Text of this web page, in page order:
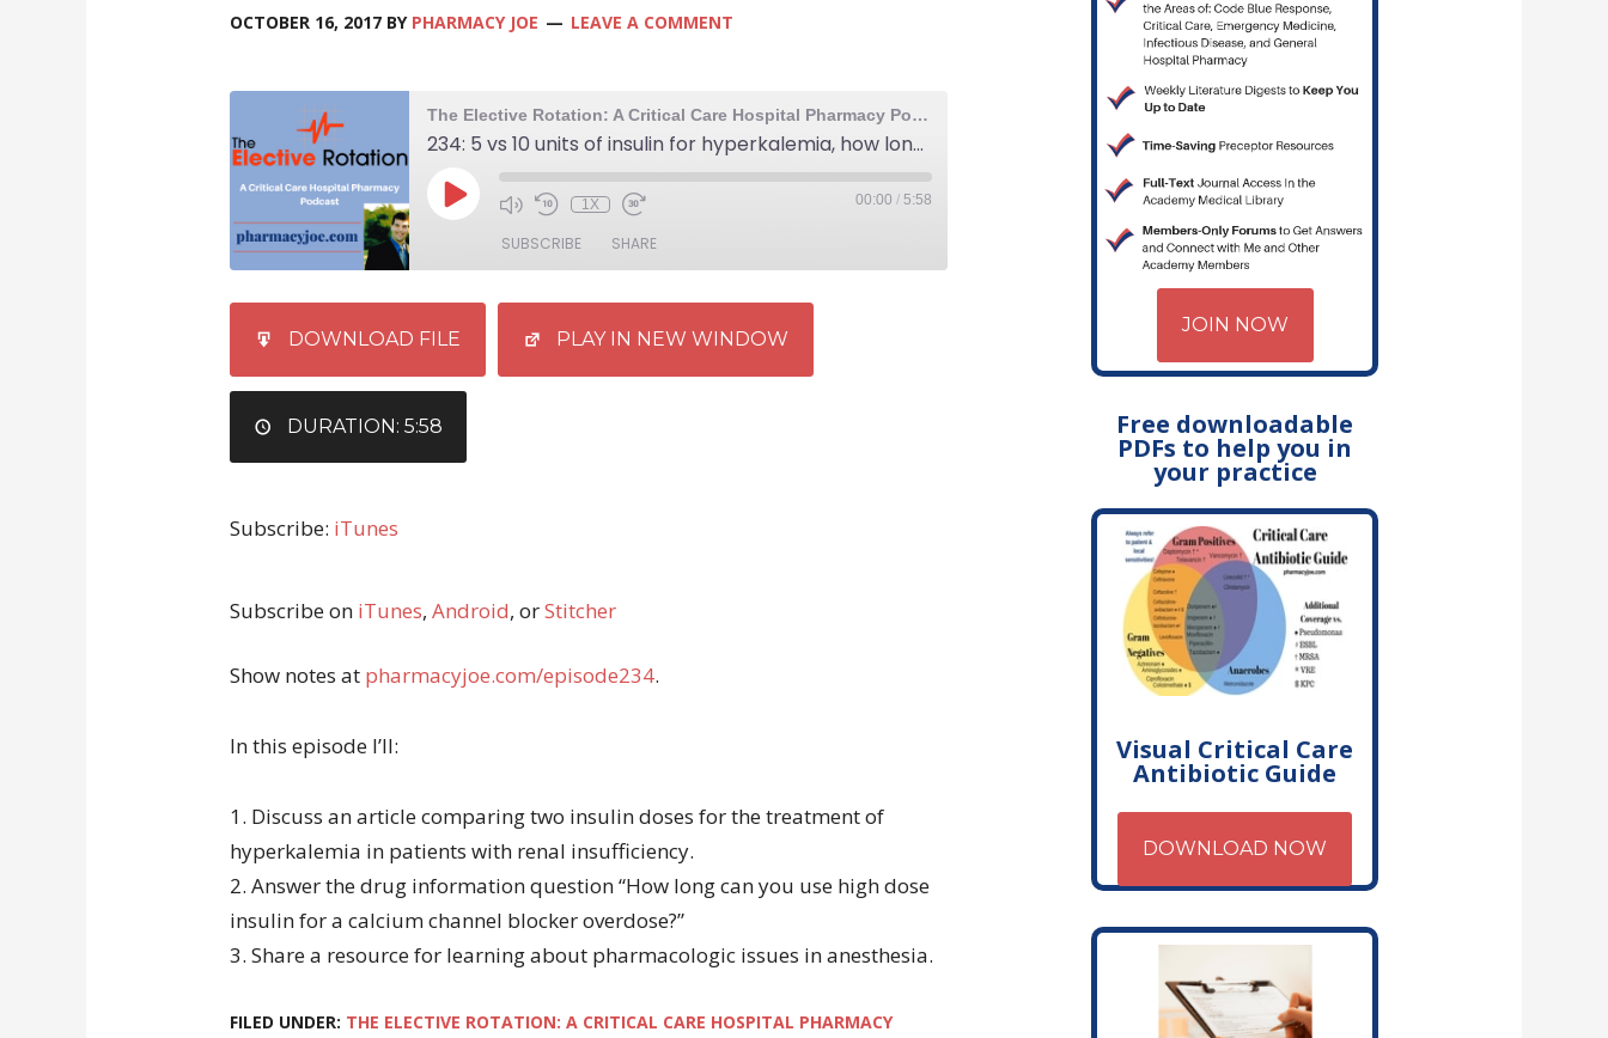
OCTOBER 16, 2017 BY PHARMACY JOE LEAVE A COMMENT
The Elective Rotation: A Critical Care Hospital Pharmacy Podcast
234: 5 vs 10 units of insulin for hyperkalemia, how long can you use high dose insulin for a calcium channel blocker overdose, and a resource for learning about pharmacologic issues in anesthesia
1X 00:00 / 5:58
SUBSCRIBE SHARE
EMBED
DOWNLOAD FILE PLAY IN NEW WINDOW
DURATION: 5:58
Subscribe: iTunes
Subscribe on iTunes, Android, orStitcher
Show notes at pharmacyjoe.com/episode234.
In this episode I’ll:
1. Discuss an article comparing two insulin doses for the treatment of
hyperkalemia in patients with renal insufficiency.
2. Answer the drug information question “How long can you use high dose
insulin for a calcium channel blocker overdose?”
3. Share a resource for learning about pharmacologic issues in anesthesia.
FILED UNDER: THE ELECTIVE ROTATION: A CRITICAL CARE HOSPITAL PHARMACY
JOIN NOW
Free downloadable
PDFs to help you in
your practice
Visual Critical Care
Antibiotic Guide
DOWNLOAD NOW